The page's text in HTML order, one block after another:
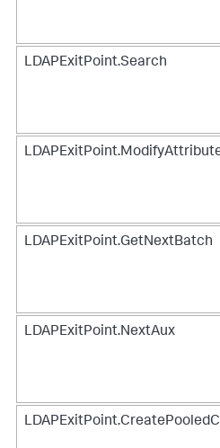
LDAPExitPoint.Search
LDAPExitPoint.GetNextBatch
LDAPExitPoint.NextAux